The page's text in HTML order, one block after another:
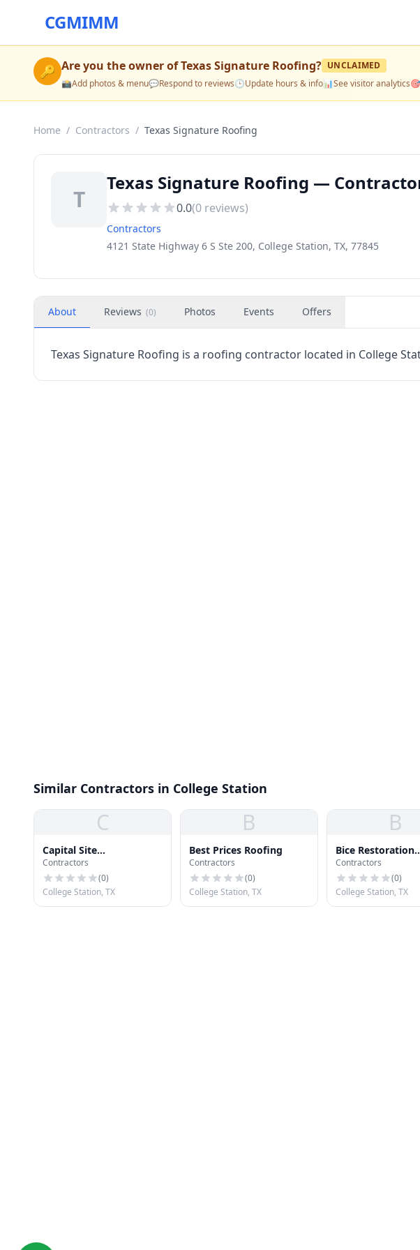
CGMIMM
🔑 Are you the owner ofTexas Signature Roofing? UNCLAIMED
📸Add photos & menu💬Respond to reviews🕒Update hours & info📊See visitor analytics🎯
Home / Contractors / Texas Signature Roofing
T
Texas Signature Roofing —
0.0(0 reviews)
Contractors
4121 State Highway 6 S Ste 200, College Station, TX, 77845
About Reviews (0) Photos Events Offers
Texas Signature Roofing is a roofing contractor located in College
Similar Contractors in College Station
C
Capital Site
Development Corp
Contractors
(0)
College Station, TX
B
Best Prices Roofing
Contractors
(0)
College Station, TX
B
Bice Restoration
Services, LLC
Contractors
(0)
College Station, TX